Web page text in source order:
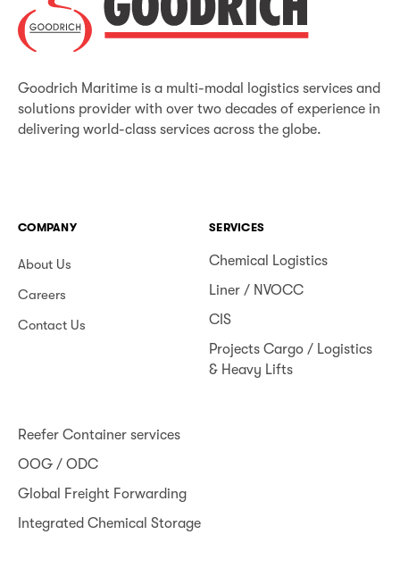
Goodrich Maritime is a multi-modal logistics services and
solutions provider with over two decades of experience in
delivering world-class services across the globe.
COMPANY
About Us
Careers
Contact Us
SERVICES
Chemical Logistics
Liner / NVOCC
CIS
Projects Cargo / Logistics
& Heavy Lifts
Reefer Container services
OOG / ODC
Global Freight Forwarding
Integrated Chemical Storage